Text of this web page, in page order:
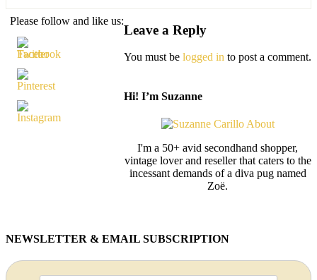
Please follow and like us:
Leave a Reply
You must be logged in to post a comment.
Hi! I’m Suzanne
I'm a 50+ avid secondhand shopper,
vintage lover and reseller that caters to the
incessant demands of a diva pug named
Zoë.
NEWSLETTER & EMAIL SUBSCRIPTION